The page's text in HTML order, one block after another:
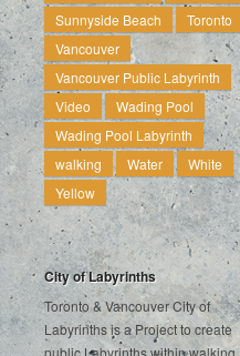
Sunnyside Beach
Toronto
Vancouver
Vancouver Public Labyrinth
Video
Wading Pool
Wading Pool Labyrinth
walking
Water
White
Yellow
City of Labyrinths
Toronto & Vancouver City of
Labyrinths is a Project to create